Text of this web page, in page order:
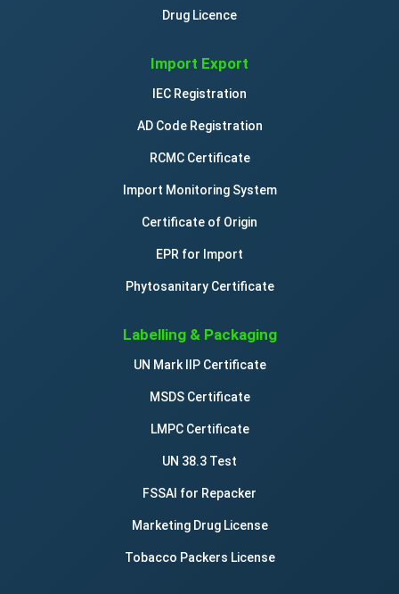
Drug Licence
Import Export
IEC Registration
AD Code Registration
RCMC Certificate
Import Monitoring System
Certificate of Origin
EPR for Import
Phytosanitary Certificate
Labelling & Packaging
UN Mark IIP Certificate
MSDS Certificate
LMPC Certificate
UN 38.3 Test
FSSAI for Repacker
Marketing Drug License
Tobacco Packers License